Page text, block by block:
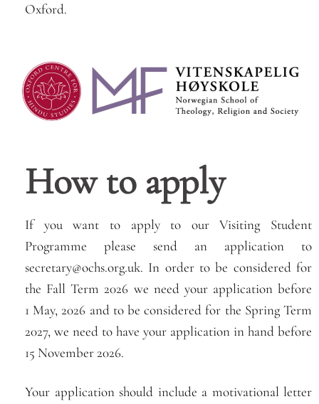
Oxford.
How to apply
If you want to apply to our Visiting Student
Programme please send an application to
secretary@ochs.org.uk. In order to be considered for
the Fall Term 2026 we need your application before
1 May, 2026 and to be considered for the Spring Term
2027, we need to have your application in hand before
15 November 2026.
Your application should include a motivational letter